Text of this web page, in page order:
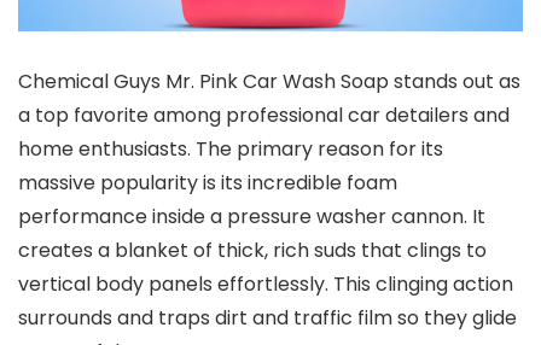
Chemical Guys Mr. Pink Car Wash Soap stands out as
a top favorite among professional car detailers and
home enthusiasts. The primary reason for its
massive popularity is its incredible foam
performance inside a pressure washer cannon. It
creates a blanket of thick, rich suds that clings to
vertical body panels effortlessly. This clinging action
surrounds and traps dirt and traffic film so they glide